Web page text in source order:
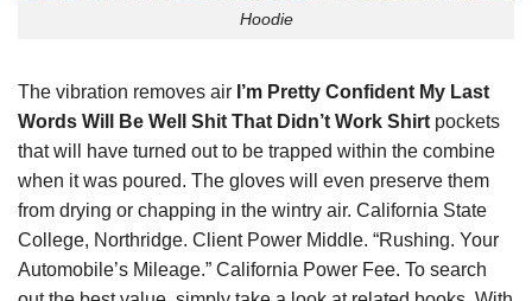
Hoodie
The vibration removes air I’m Pretty Confident My Last
Words Will Be Well Shit That Didn’t Work Shirt pockets
that will have turned out to be trapped within the combine
when it was poured. The gloves will even preserve them
from drying or chapping in the wintry air. California State
College, Northridge. Client Power Middle. “Rushing. Your
Automobile’s Mileage.” California Power Fee. To search